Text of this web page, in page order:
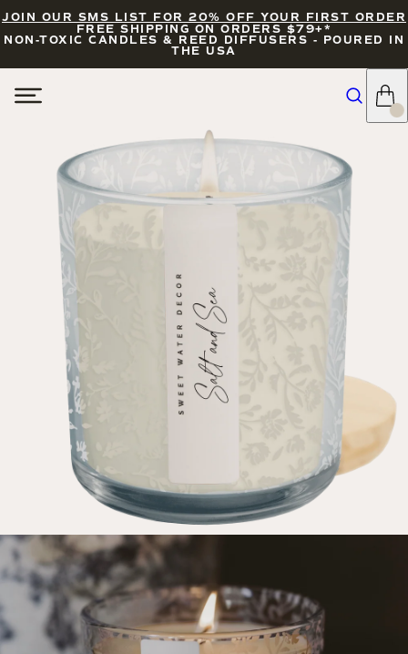
JOIN OUR SMS LIST FOR 20% OFF YOUR FIRST ORDER
FREE SHIPPING ON ORDERS $79+*
NON-TOXIC CANDLES & REED DIFFUSERS - POURED IN
THE USA